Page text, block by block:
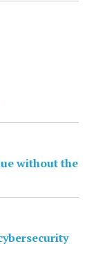
without the